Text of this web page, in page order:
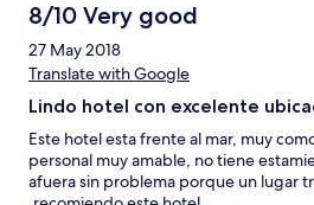
8/10 Very good
27 May 2018
Translate with Google
Lindo hotel con excelente
Este hotel esta frente al mar, muy
personal muy amable, no tiene
afuera sin problema porque un lugar